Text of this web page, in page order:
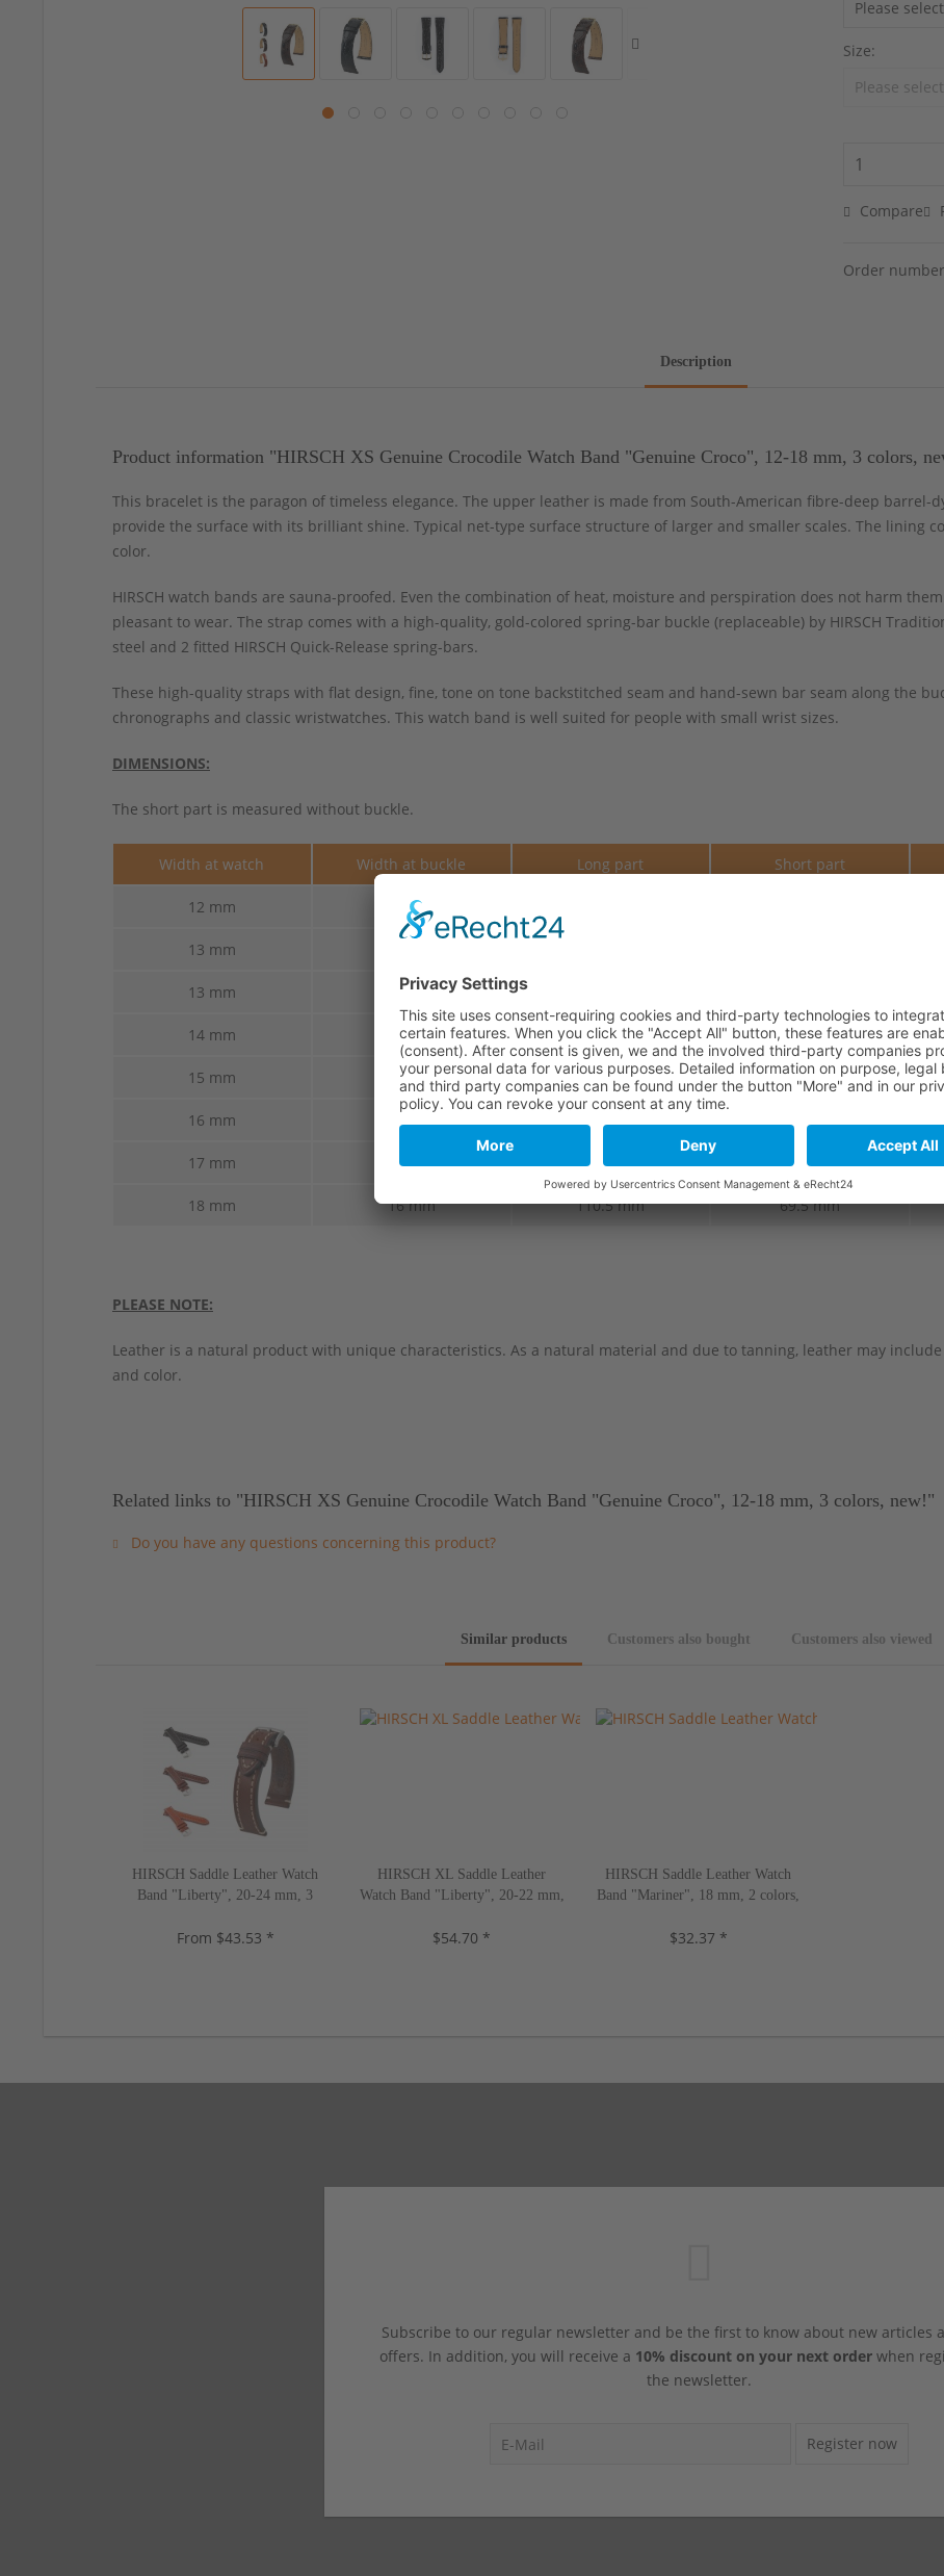
Size:
Compare
Order
Description
Product information "HIRSCH XS Genuine Crocodile Watch Band "Genuine Croco", 12-18 mm, 3 colors,
This bracelet is the paragon of timeless elegance. The upper leather is made from South-American fibre-deep
provide the surface with its brilliant shine. Typical net-type surface structure of larger and smaller scales. The lining
color.
HIRSCH watch bands are sauna-proofed. Even the combination of heat, moisture and perspiration does not harm
pleasant to wear. The strap comes with a high-quality, gold-colored spring-bar buckle (replaceable) by HIRSCH
steel and 2 fitted HIRSCH Quick-Release spring-bars.
These high-quality straps with flat design, fine, tone on tone backstitched seam and hand-sewn bar seam along the
chronographs and classic wristwatches. This watch band is well suited for people with small wrist sizes.
DIMENSIONS:
The short part is measured without buckle.
Width at watch Width at buckle Long part Short part
12 mm 10 mm
13 mm
13 mm 12 mm
14 mm 12 mm 110.5 mm 69.5 mm
15 mm 14 mm 110.5 mm 69.5 mm
16 mm 14 mm 110.5 mm 69.5 mm
17 mm 14 mm 110.5 mm 69.5 mm
18 mm 16 mm 110.5 mm 69.5 mm
PLEASE NOTE:
Leather is a natural product with unique characteristics. As a natural material and due to tanning, leather may
and color.
Related links to "HIRSCH XS Genuine Crocodile Watch Band "Genuine Croco", 12-18 mm, 3 colors, new!"
Do you have any questions concerning this product?
Similar products Customers also bought Customers also viewed
HIRSCH Saddle Leather Watch
Band "Liberty", 20-24 mm, 3
From $43.53 *
HIRSCH XL Saddle Leather
Watch Band "Liberty", 20-22 mm,
$54.70 *
HIRSCH Saddle Leather Watch
Band "Mariner", 18 mm, 2 colors,
$32.37 *
Subscribe to our regular newsletter and be the first to know about new articles
offers. In addition, you will receive a 10% discount on your next orderwhen
the newsletter.
Register now